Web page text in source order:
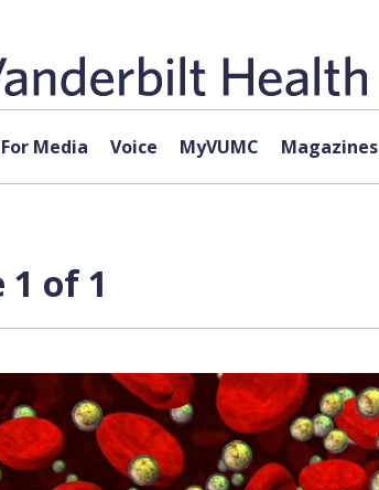
For Media Voice MyVUMC Magazines
1 of 1